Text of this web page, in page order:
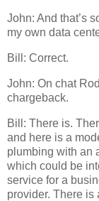
John: And that’s
my own data
Bill: Correct.
John: On chat
chargeback.
Bill: There is.
and here is a
plumbing with an
which could be
service for a
provider. There is